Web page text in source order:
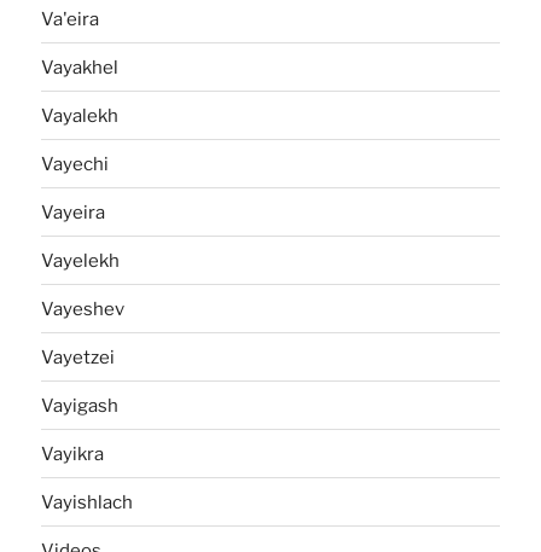
Va'eira
Vayakhel
Vayalekh
Vayechi
Vayeira
Vayelekh
Vayeshev
Vayetzei
Vayigash
Vayikra
Vayishlach